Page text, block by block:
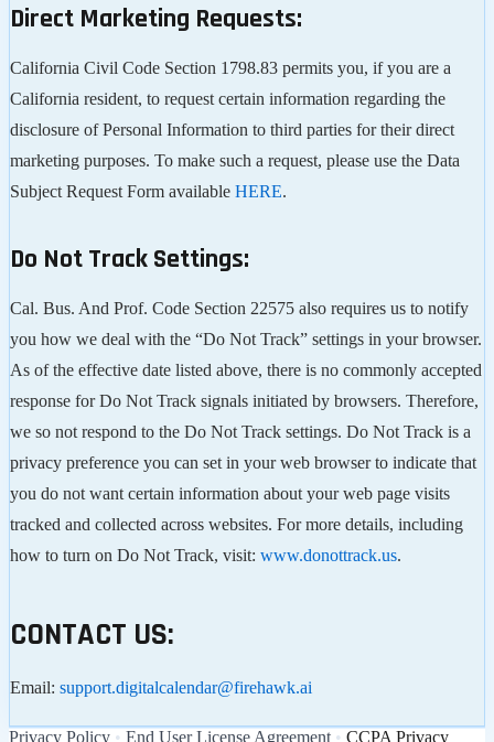
Direct Marketing Requests:
California Civil Code Section 1798.83 permits you, if you are a
California resident, to request certain information regarding the
disclosure of Personal Information to third parties for their direct
marketing purposes. To make such a request, please use the Data
Subject Request Form available HERE.
Do Not Track Settings:
Cal. Bus. And Prof. Code Section 22575 also requires us to notify
you how we deal with the “Do Not Track” settings in your browser.
As of the effective date listed above, there is no commonly accepted
response for Do Not Track signals initiated by browsers. Therefore,
we so not respond to the Do Not Track settings. Do Not Track is a
privacy preference you can set in your web browser to indicate that
you do not want certain information about your web page visits
tracked and collected across websites. For more details, including
how to turn on Do Not Track, visit: www.donottrack.us.
CONTACT US:
Email: support.digitalcalendar@firehawk.ai
Privacy Policy • End User License Agreement • CCPA Privacy